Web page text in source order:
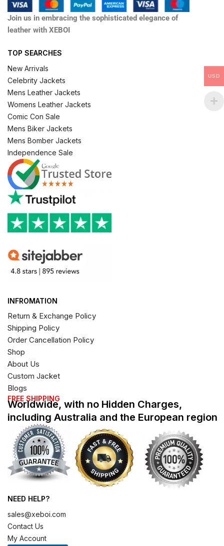
Join us in embracing the sophisticated elegance of
leather with XEBOI
TOP SEARCHES
New Arrivals
Celebrity Jackets
Mens Leather Jackets
Womens Leather Jackets
Comic Con Sale
Mens Biker Jackets
Mens Bomber Jackets
Independence Sale
INFROMATION
Return & Exchange Policy
Shipping Policy
Order Cancellation Policy
Shop
About Us
Custom Jacket
Blogs
FREE SHIPPING
Worldwide, with no Hidden Charges,
including Australia and the European region
NEED HELP?
sales@xeboi.com
Contact Us
My Account
USD